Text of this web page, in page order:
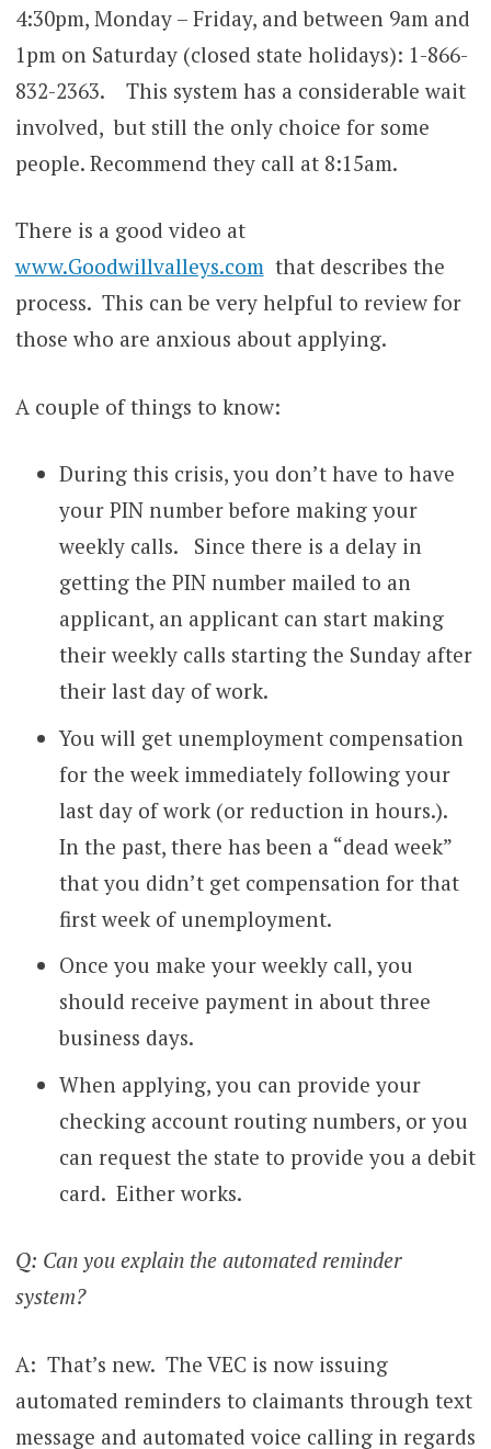
4:30pm, Monday – Friday, and between 9am and
1pm on Saturday (closed state holidays): 1-866-
832-2363. This system has a considerable wait
involved, but still the only choice for some
people. Recommend they call at 8:15am.
There is a good video at
www.Goodwillvalleys.comthat describes the
process. This can be very helpful to review for
those who are anxious about applying.
A couple of things to know:
During this crisis, you don’t have to have
your PIN number before making your
weekly calls. Since there is a delay in
getting the PIN number mailed to an
applicant, an applicant can start making
their weekly calls starting the Sunday after
their last day of work.
You will get unemployment compensation
for the week immediately following your
last day of work (or reduction in hours.).
In the past, there has been a “dead week”
that you didn’t get compensation for that
first week of unemployment.
Once you make your weekly call, you
should receive payment in about three
business days.
When applying, you can provide your
checking account routing numbers, or you
can request the state to provide you a debit
card. Either works.
Q: Can you explain the automated reminder
system?
A: That’s new. The VEC is now issuing
automated reminders to claimants through text
message and automated voice calling in regards